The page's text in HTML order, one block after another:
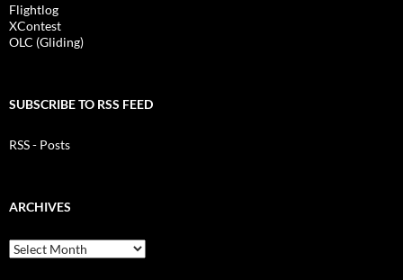
Flightlog
XContest
OLC (Gliding)
SUBSCRIBE TO RSS FEED
RSS - Posts
ARCHIVES
Archives